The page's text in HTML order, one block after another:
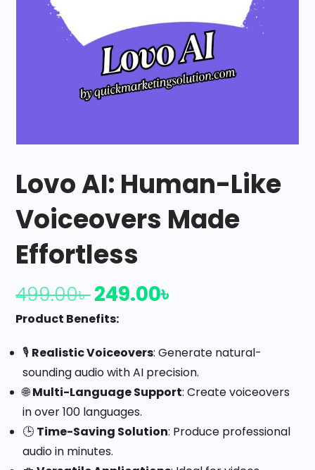
Lovo AI: Human-Like
Voiceovers Made
Effortless
499.00৳249.00৳
Product Benefits:
🎙️ Realistic Voiceovers: Generate natural-
sounding audio with AI precision.
🌐Multi-Language Support: Create voiceovers
in over 100 languages.
🕒 Time-Saving Solution: Produce professional
audio in minutes.